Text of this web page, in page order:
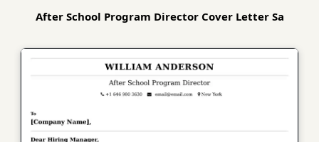
After School Program Director Cover Letter Sa